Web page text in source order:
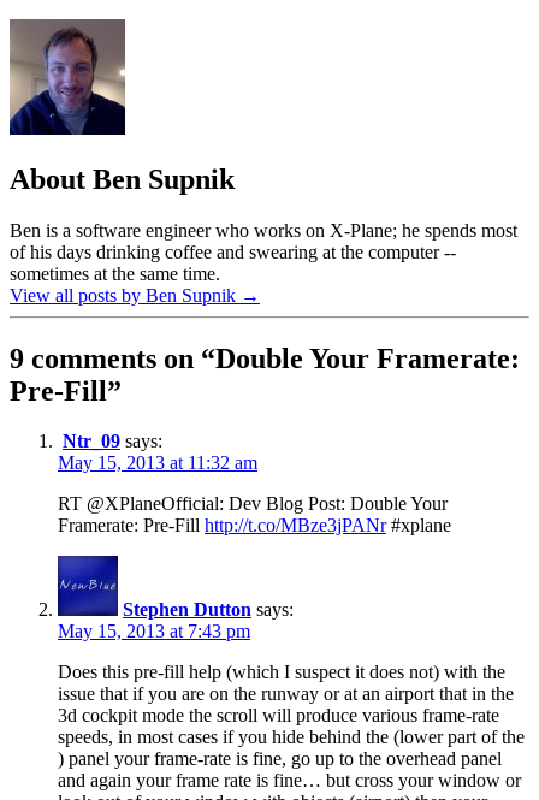
About Ben Supnik
Ben is a software engineer who works on X-Plane; he spends most
of his days drinking coffee and swearing at the computer --
sometimes at the same time.
View all posts by Ben Supnik →
9 comments on “Double Your Framerate:
Pre-Fill”
Ntr_09 says:
May 15, 2013 at 11:32 am
RT @XPlaneOfficial: Dev Blog Post: Double Your
Framerate: Pre-Fill http://t.co/MBze3jPANr#xplane
Stephen Dutton says:
May 15, 2013 at 7:43 pm
Does this pre-fill help (which I suspect it does not) with the
issue that if you are on the runway or at an airport that in the
3d cockpit mode the scroll will produce various frame-rate
speeds, in most cases if you hide behind the (lower part of the
) panel your frame-rate is fine, go up to the overhead panel
and again your frame rate is fine… but cross your window or